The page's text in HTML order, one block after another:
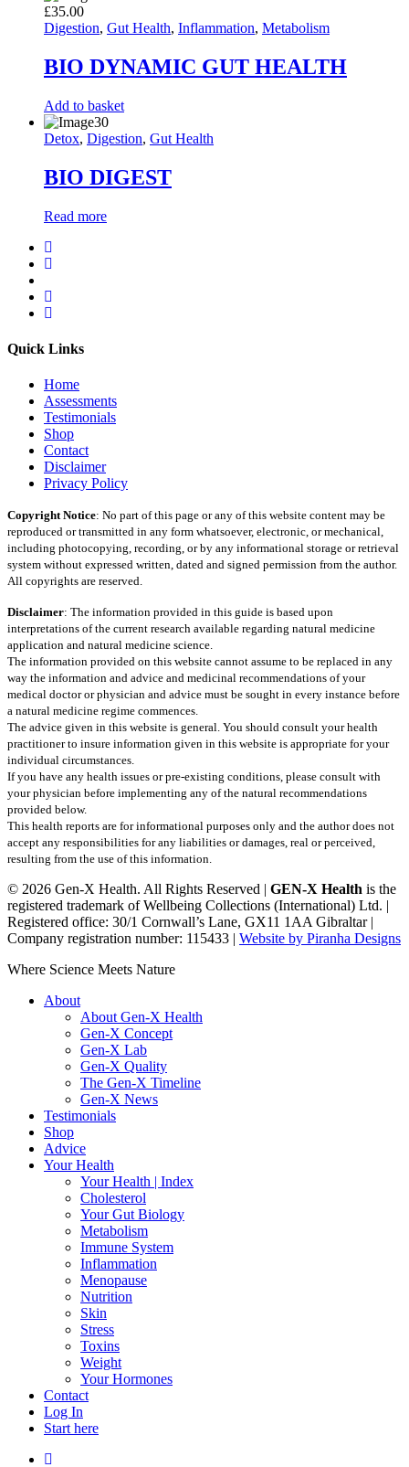
£35.00
Digestion, Gut Health, Inflammation, Metabolism
BIO DYNAMIC GUT HEALTH
Add to basket
Detox, Digestion, Gut Health
BIO DIGEST
Read more
Quick Links
Home
Assessments
Testimonials
Shop
Contact
Disclaimer
Privacy Policy
Copyright Notice: No part of this page or any of this website content may be
reproduced or transmitted in any form whatsoever, electronic, or mechanical,
including photocopying, recording, or by any informational storage or retrieval
system without expressed written, dated and signed permission from the author.
All copyrights are reserved.
Disclaimer: The information provided in this guide is based upon
interpretations of the current research available regarding natural medicine
application and natural medicine science.
The information provided on this website cannot assume to be replaced in any
way the information and advice and medicinal recommendations of your
medical doctor or physician and advice must be sought in every instance before
a natural medicine regime commences.
The advice given in this website is general. You should consult your health
practitioner to insure information given in this website is appropriate for your
individual circumstances.
If you have any health issues or pre-existing conditions, please consult with
your physician before implementing any of the natural recommendations
provided below.
This health reports are for informational purposes only and the author does not
accept any responsibilities for any liabilities or damages, real or perceived,
resulting from the use of this information.
© 2026 Gen-X Health. All Rights Reserved | GEN-X Health is the
registered trademark of Wellbeing Collections (International) Ltd. |
Registered office: 30/1 Cornwall’s Lane, GX11 1AA Gibraltar |
Company registration number: 115433 | Website by Piranha Designs
Close
Where Science Meets Nature
About
About Gen-X Health
Gen-X Concept
Gen-X Lab
Gen-X Quality
The Gen-X Timeline
Gen-X News
Testimonials
Shop
Advice
Your Health
Your Health | Index
Cholesterol
Your Gut Biology
Metabolism
Immune System
Inflammation
Menopause
Nutrition
Skin
Stress
Toxins
Weight
Your Hormones
Contact
Log In
Start here
facebook